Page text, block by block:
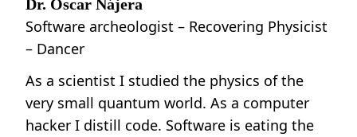
Dr. Óscar Nájera
Software archeologist – Recovering Physicist
– Dancer
As a scientist I studied the physics of the
very small quantum world. As a computer
hacker I distill code. Software is eating the